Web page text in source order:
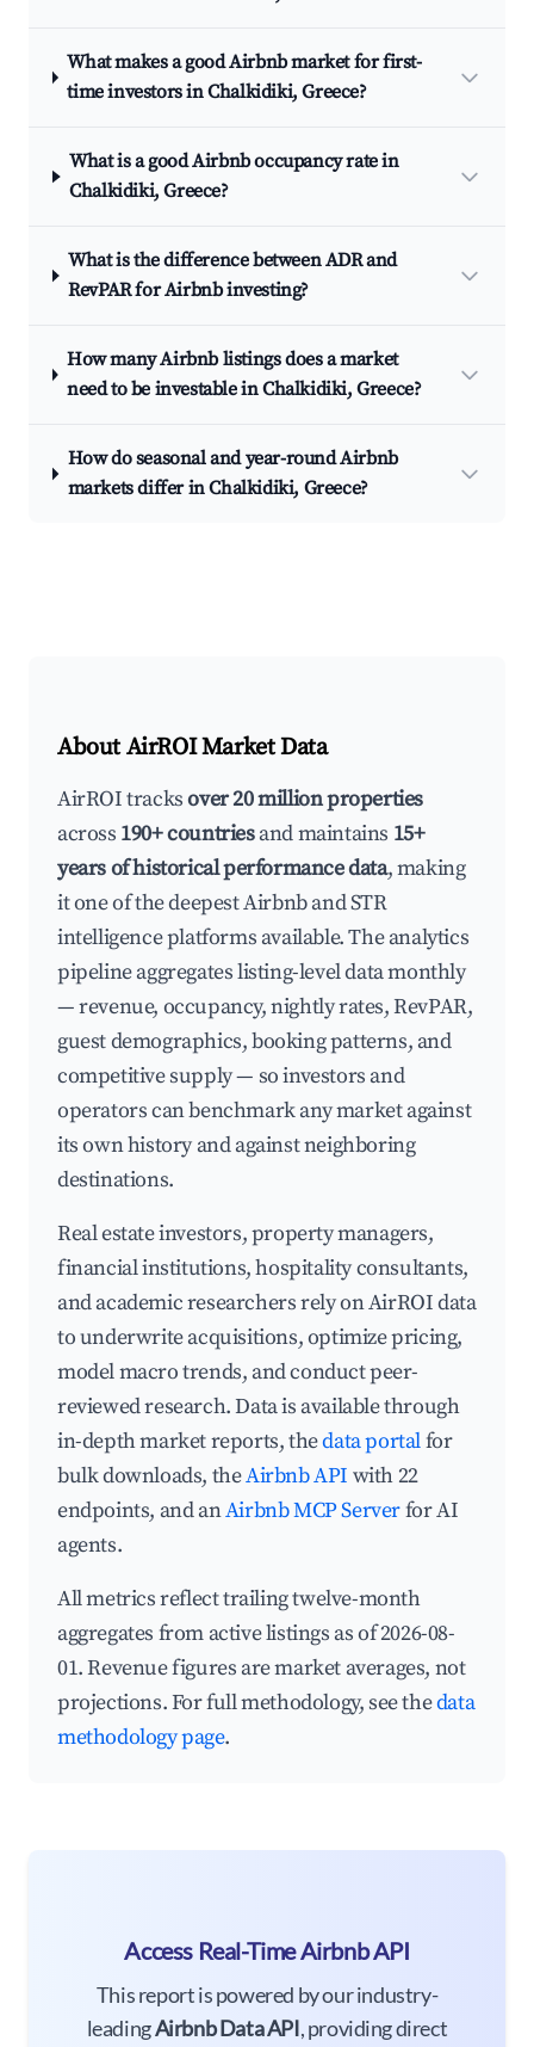
What makes a good Airbnb market for first-
time investors in Chalkidiki, Greece?
What is a good Airbnb occupancy rate in
Chalkidiki, Greece?
What is the difference between ADR and
RevPAR for Airbnb investing?
How many Airbnb listings does a market
need to be investable in Chalkidiki, Greece?
How do seasonal and year-round Airbnb
markets differ in Chalkidiki, Greece?
About AirROI Market Data
AirROI tracksover 20 million properties
across 190+ countriesand maintains 15+
years of historical performance data, making
it one of the deepest Airbnb and STR
intelligence platforms available. The analytics
pipeline aggregates listing-level data monthly
— revenue, occupancy, nightly rates, RevPAR,
guest demographics, booking patterns, and
competitive supply — so investors and
operators can benchmark any market against
its own history and against neighboring
destinations.
Real estate investors, property managers,
financial institutions, hospitality consultants,
and academic researchers rely on AirROI data
to underwrite acquisitions, optimize pricing,
model macro trends, and conduct peer-
reviewed research. Data is available through
in-depth market reports, thedata portalfor
bulk downloads, theAirbnb API with 22
endpoints, and anAirbnb MCP Serverfor AI
agents.
All metrics reflect trailing twelve-month
aggregates from active listings as of 2026-08-
01. Revenue figures are market averages, not
projections. For full methodology, see thedata
methodology page.
Access Real-Time Airbnb API
This report is powered by our industry-
leadingAirbnb Data API, providing direct